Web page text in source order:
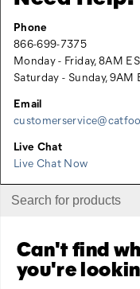
Phone
866-699-7375
Monday - Friday, 8AM
Saturday - Sunday, 9AM
Email
Live Chat
Live Chat Now
Can't find
you're